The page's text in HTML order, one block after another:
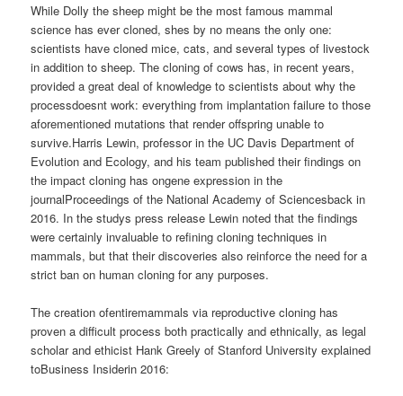
While Dolly the sheep might be the most famous mammal
science has ever cloned, shes by no means the only one:
scientists have cloned mice, cats, and several types of livestock
in addition to sheep. The cloning of cows has, in recent years,
provided a great deal of knowledge to scientists about why the
processdoesnt work: everything from implantation failure to those
aforementioned mutations that render offspring unable to
survive.Harris Lewin, professor in the UC Davis Department of
Evolution and Ecology, and his team published their findings on
the impact cloning has ongene expression in the
journalProceedings of the National Academy of Sciencesback in
2016. In the studys press release Lewin noted that the findings
were certainly invaluable to refining cloning techniques in
mammals, but that their discoveries also reinforce the need for a
strict ban on human cloning for any purposes.
The creation ofentiremammals via reproductive cloning has
proven a difficult process both practically and ethnically, as legal
scholar and ethicist Hank Greely of Stanford University explained
toBusiness Insiderin 2016: